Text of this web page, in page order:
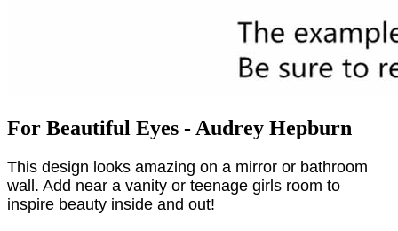
For Beautiful Eyes - Audrey Hepburn
This design looks amazing on a mirror or bathroom
wall. Add near a vanity or teenage girls room to
inspire beauty inside and out!